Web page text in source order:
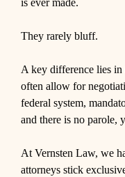
is ever made.
They rarely bluff.
A key difference lies in
often allow for
federal system,
and there is no parole,
At Vernsten Law, we
attorneys stick